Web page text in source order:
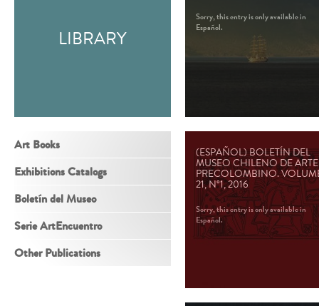
LIBRARY
Art Books
Exhibitions Catalogs
Boletín del Museo
Serie ArtEncuentro
Other Publications
Sorry, this entry is only available in
Español.
(ESPAÑOL) BOLETÍN DEL
MUSEO CHILENO DE ARTE
PRECOLOMBINO.
21, N°1, 2016
Sorry, this entry is only available in
Español.